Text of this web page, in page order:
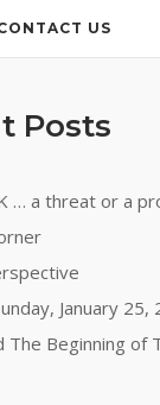
US
Posts
… a threat or a
January 25,
The Beginning of